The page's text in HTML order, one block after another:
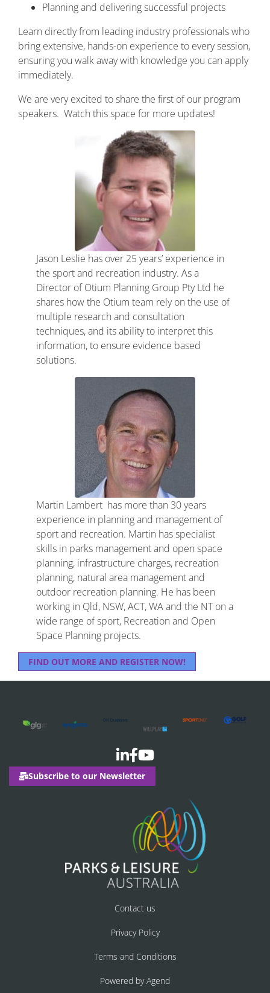
Planning and delivering successful projects
Learn directly from leading industry professionals who
bring extensive, hands-on experience to every session,
ensuring you walk away with knowledge you can apply
immediately.
We are very excited to share the first of our program
speakers. Watch this space for more updates!
Jason Leslie has over 25 years’ experience in
the sport and recreation industry. As a
Director of Otium Planning Group Pty Ltd he
shares how the Otium team rely on the use of
multiple research and consultation
techniques, and its ability to interpret this
information, to ensure evidence based
solutions.
Martin Lambert has more than 30 years
experience in planning and management of
sport and recreation. Martin has specialist
skills in parks management and open space
planning, infrastructure charges, recreation
planning, natural area management and
outdoor recreation planning. He has been
working in Qld, NSW, ACT, WA and the NT on a
wide range of sport, Recreation and Open
Space Planning projects.
FIND OUT MORE AND REGISTER NOW!
Subscribe to our Newsletter
Contact us
Privacy Policy
Terms and Conditions
Powered by Agend